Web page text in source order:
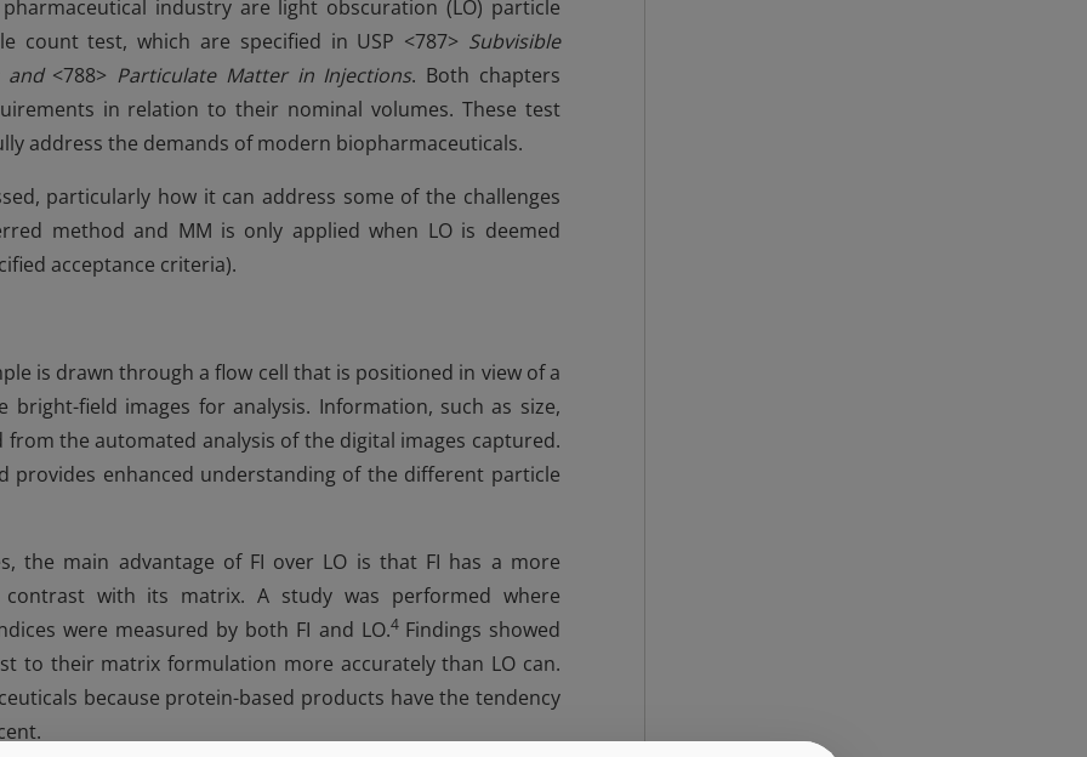
industry are light obscuration (LO) particle
count test, which are specified in USP <787> Subvisible
and<788> Particulate Matter in Injections. Both chapters
in relation to their nominal volumes. These test
address the demands of modern biopharmaceuticals.
particularly how it can address some of the challenges
method and MM is only applied when LO is deemed
acceptance criteria).
is drawn through a flow cell that is positioned in view of a
field images for analysis. Information, such as size,
the automated analysis of the digital images captured.
provides enhanced understanding of the different particle
the main advantage of FI over LO is that FI has a more
with its matrix. A study was performed where
were measured by both FI and LO.4 Findings showed
to their matrix formulation more accurately than LO can.
because protein-based products have the tendency